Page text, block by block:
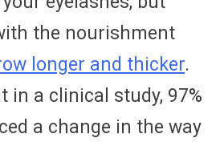
the nourishment
longer and thicker.
in a clinical study, 97%
a change in the way